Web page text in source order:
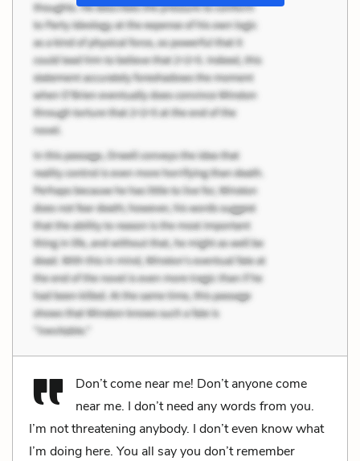
Don’t come near me! Don’t anyone come
near me. I don’t need any words from you.
I’m not threatening anybody. I don’t even know what
I’m doing here. You all say you don’t remember